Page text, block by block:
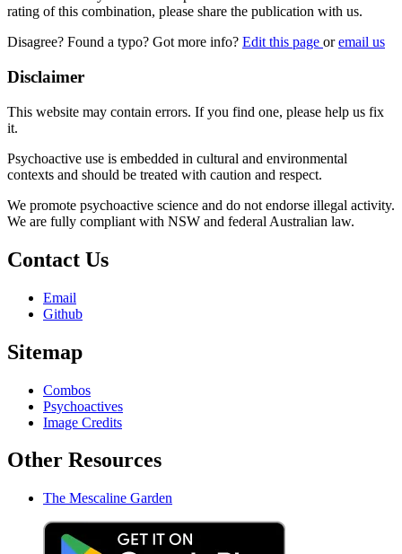
rating of this combination, please share the publication with us.
Disagree? Found a typo? Got more info? Edit this page oremail us
Disclaimer
This website may contain errors. If you find one, please help us fix
it.
Psychoactive use is embedded in cultural and environmental
contexts and should be treated with caution and respect.
We promote psychoactive science and do not endorse illegal activity.
We are fully compliant with NSW and federal Australian law.
Contact Us
Email
Github
Sitemap
Combos
Psychoactives
Image Credits
Other Resources
The Mescaline Garden